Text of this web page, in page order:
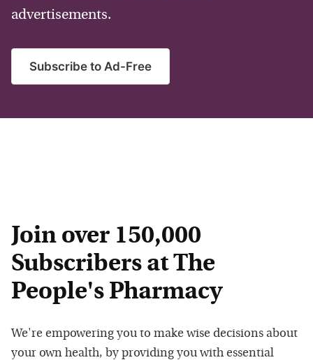
advertisements.
Subscribe to Ad-Free
Join over 150,000
Subscribers at The
People's Pharmacy
We're empowering you to make wise decisions about
your own health, by providing you with essential